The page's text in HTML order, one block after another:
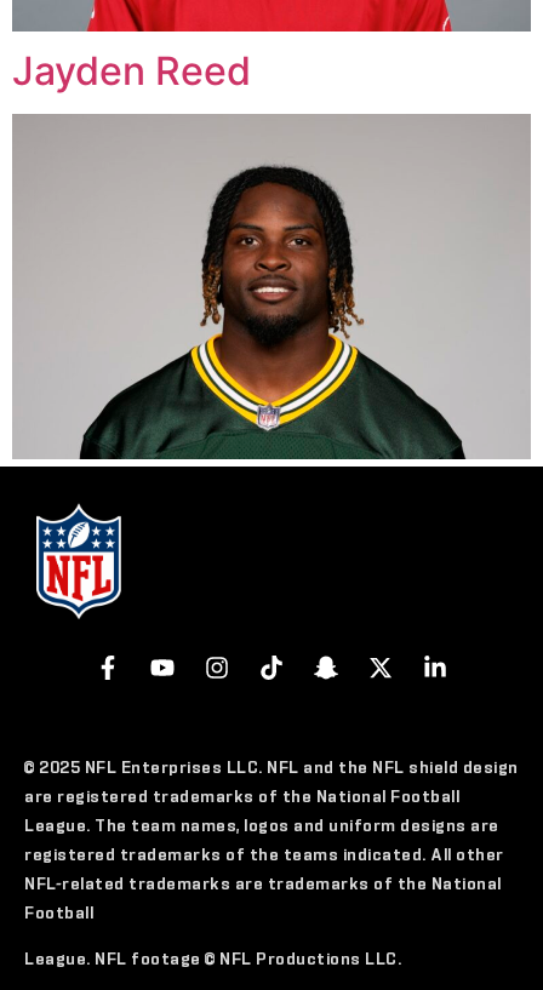
Jayden Reed
© 2025 NFL Enterprises LLC. NFL and the NFL shield design
are registered trademarks of the National Football
League. The team names, logos and uniform designs are
registered trademarks of the teams indicated. All other
NFL-related trademarks are trademarks of the National
Football
League. NFL footage © NFL Productions LLC.